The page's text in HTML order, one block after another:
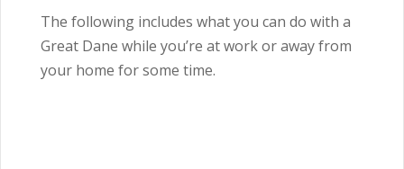
The following includes what you can do with a
Great Dane while you’re at work or away from
your home for some time.